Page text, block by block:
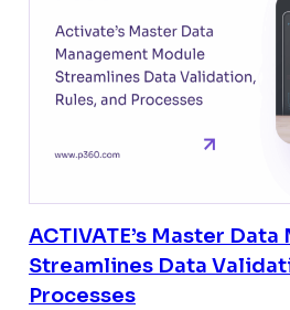
ACTIVATE’s Master
Streamlines Data
Processes